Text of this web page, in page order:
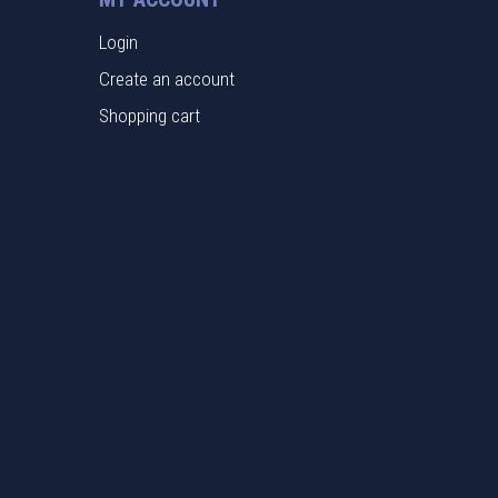
Login
Create an account
Shopping cart